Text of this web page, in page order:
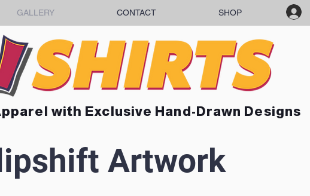
GALLERY CONTACT SHOP
with Exclusive Hand-Drawn Designs
Artwork